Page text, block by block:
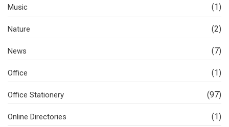
Music (1)
Nature (2)
News (7)
Office (1)
Office Stationery (97)
Online Directories (1)